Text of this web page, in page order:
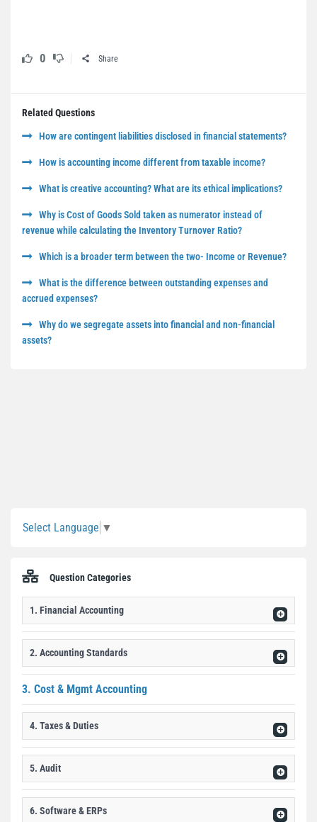
0 Share
Related Questions
How are contingent liabilities disclosed in financial statements?
How is accounting income different from taxable income?
What is creative accounting? What are its ethical implications?
Why is Cost of Goods Sold taken as numerator instead of
revenue while calculating the Inventory Turnover Ratio?
Which is a broader term between the two- Income or Revenue?
What is the difference between outstanding expenses and
accrued expenses?
Why do we segregate assets into financial and non-financial
assets?
Select Language ▼
Question Categories
1. Financial Accounting
2. Accounting Standards
3. Cost & Mgmt Accounting
4. Taxes & Duties
5. Audit
6. Software & ERPs